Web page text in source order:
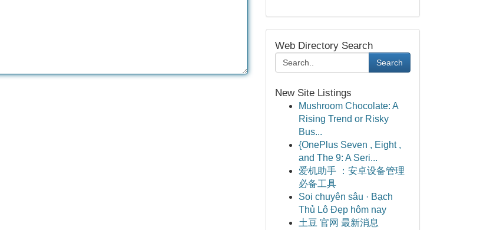
Web Directory Search
Search
New Site Listings
Mushroom Chocolate: A
Rising Trend or Risky
Bus...
{OnePlus Seven , Eight ,
and The 9: A Seri...
爱机助手 ：安卓设备管理
必备工具
Soi chuyên sâu · Bạch
Thủ Lô Đẹp hôm nay
土豆 官网 最新消息